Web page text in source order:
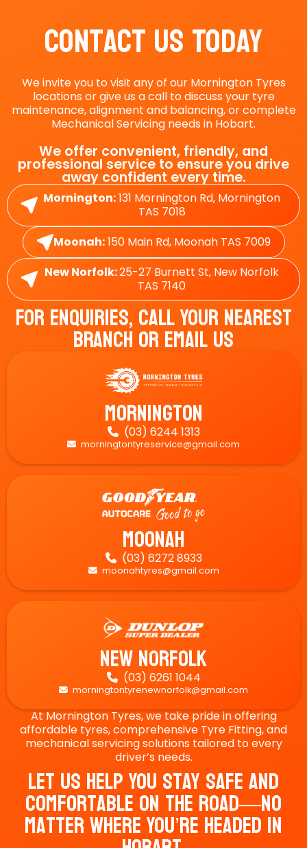
Contact Us Today
We invite you to visit any of our Mornington Tyres
locations or give us a call to discuss your tyre
maintenance, alignment and balancing, or complete
Mechanical Servicing needs in Hobart.
We offer convenient, friendly, and
professional service to ensure you drive
away confident every time.
Mornington:131 Mornington Rd, Mornington
TAS 7018
Moonah:150 Main Rd, Moonah TAS 7009
New Norfolk:25-27 Burnett St, New Norfolk
TAS 7140
For Enquiries, Call Your Nearest
Branch Or Email Us
Mornington
 (03) 6244 1313
 morningtontyreservice@gmail.com
Moonah
 (03) 6272 8933
 moonahtyres@gmail.com
New Norfolk
 (03) 6261 1044
 morningtontyrenewnorfolk@gmail.com
At Mornington Tyres, we take pride in offering
affordable tyres, comprehensive Tyre Fitting, and
mechanical servicing solutions tailored to every
driver’s needs.
Let Us Help You Stay Safe And
Comfortable On The Road—No
Matter Where You’re Headed In